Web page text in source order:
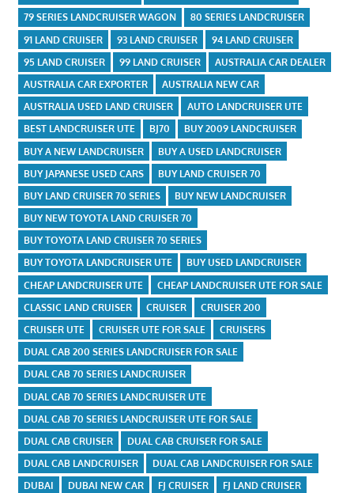
79 SERIES LANDCRUISER WAGON
80 SERIES LANDCRUISER
91 LAND CRUISER
93 LAND CRUISER
94 LAND CRUISER
95 LAND CRUISER
99 LAND CRUISER
AUSTRALIA CAR DEALER
AUSTRALIA CAR EXPORTER
AUSTRALIA NEW CAR
AUSTRALIA USED LAND CRUISER
AUTO LANDCRUISER UTE
BEST LANDCRUISER UTE
BJ70
BUY 2009 LANDCRUISER
BUY A NEW LANDCRUISER
BUY A USED LANDCRUISER
BUY JAPANESE USED CARS
BUY LAND CRUISER 70
BUY LAND CRUISER 70 SERIES
BUY NEW LANDCRUISER
BUY NEW TOYOTA LAND CRUISER 70
BUY TOYOTA LAND CRUISER 70 SERIES
BUY TOYOTA LANDCRUISER UTE
BUY USED LANDCRUISER
CHEAP LANDCRUISER UTE
CHEAP LANDCRUISER UTE FOR SALE
CLASSIC LAND CRUISER
CRUISER
CRUISER 200
CRUISER UTE
CRUISER UTE FOR SALE
CRUISERS
DUAL CAB 200 SERIES LANDCRUISER FOR SALE
DUAL CAB 70 SERIES LANDCRUISER
DUAL CAB 70 SERIES LANDCRUISER UTE
DUAL CAB 70 SERIES LANDCRUISER UTE FOR SALE
DUAL CAB CRUISER
DUAL CAB CRUISER FOR SALE
DUAL CAB LANDCRUISER
DUAL CAB LANDCRUISER FOR SALE
DUBAI
DUBAI NEW CAR FJ CRUISER
FJ LAND CRUISER